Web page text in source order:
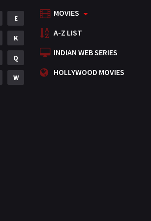
Mystery
Punjabi
Romance
Science Fiction
E
K
Q
W
MOVIES
A-Z LIST
INDIAN WEB SERIES
HOLLYWOOD MOVIES